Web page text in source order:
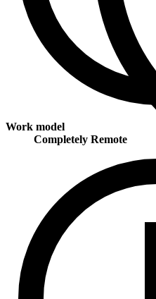
Work model
Completely Remote